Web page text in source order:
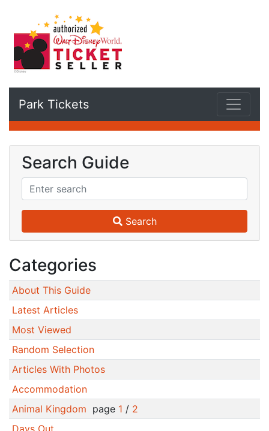
Park Tickets
Search Guide
Search
Categories
About This Guide
Latest Articles
Most Viewed
Random Selection
Articles With Photos
Accommodation
Animal Kingdom page 1 / 2
Days Out